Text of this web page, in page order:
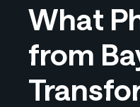
What
from